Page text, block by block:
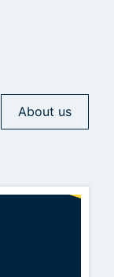
About us